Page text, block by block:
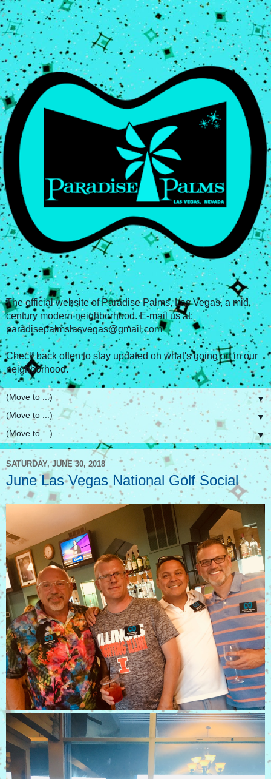
The official website of Paradise Palms, Las Vegas, a mid
century modern neighborhood. E-mail us at:
paradisepalmslasvegas@gmail.com
Check back often to stay updated on what's going on in our
neighborhood.
▼
▼
▼
SATURDAY, JUNE 30, 2018
June Las Vegas National Golf Social